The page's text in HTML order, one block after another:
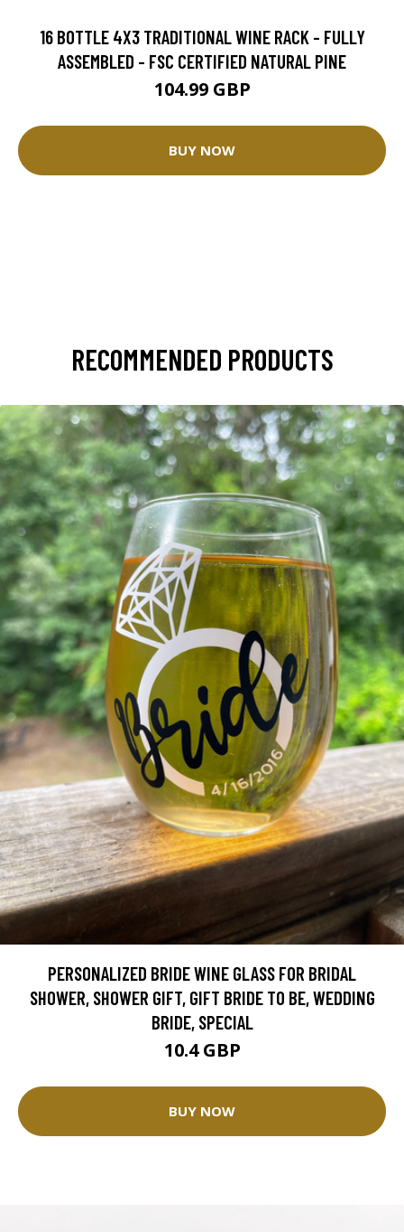
16 BOTTLE 4X3 TRADITIONAL WINE RACK - FULLY
ASSEMBLED - FSC CERTIFIED NATURAL PINE
104.99 GBP
BUY NOW
RECOMMENDED PRODUCTS
PERSONALIZED BRIDE WINE GLASS FOR BRIDAL
SHOWER, SHOWER GIFT, GIFT BRIDE TO BE, WEDDING
BRIDE, SPECIAL
10.4 GBP
BUY NOW